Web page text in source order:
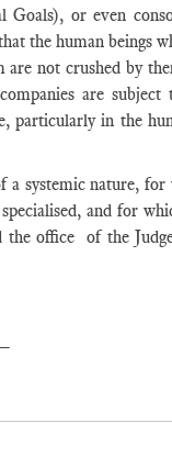
Goals), or even
the human beings
not crushed by
are subject
particularly in the
a systemic nature, for
and for
the office of the